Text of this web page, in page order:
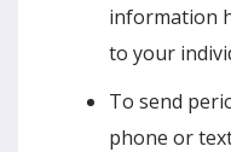
information
to your
To send
phone or